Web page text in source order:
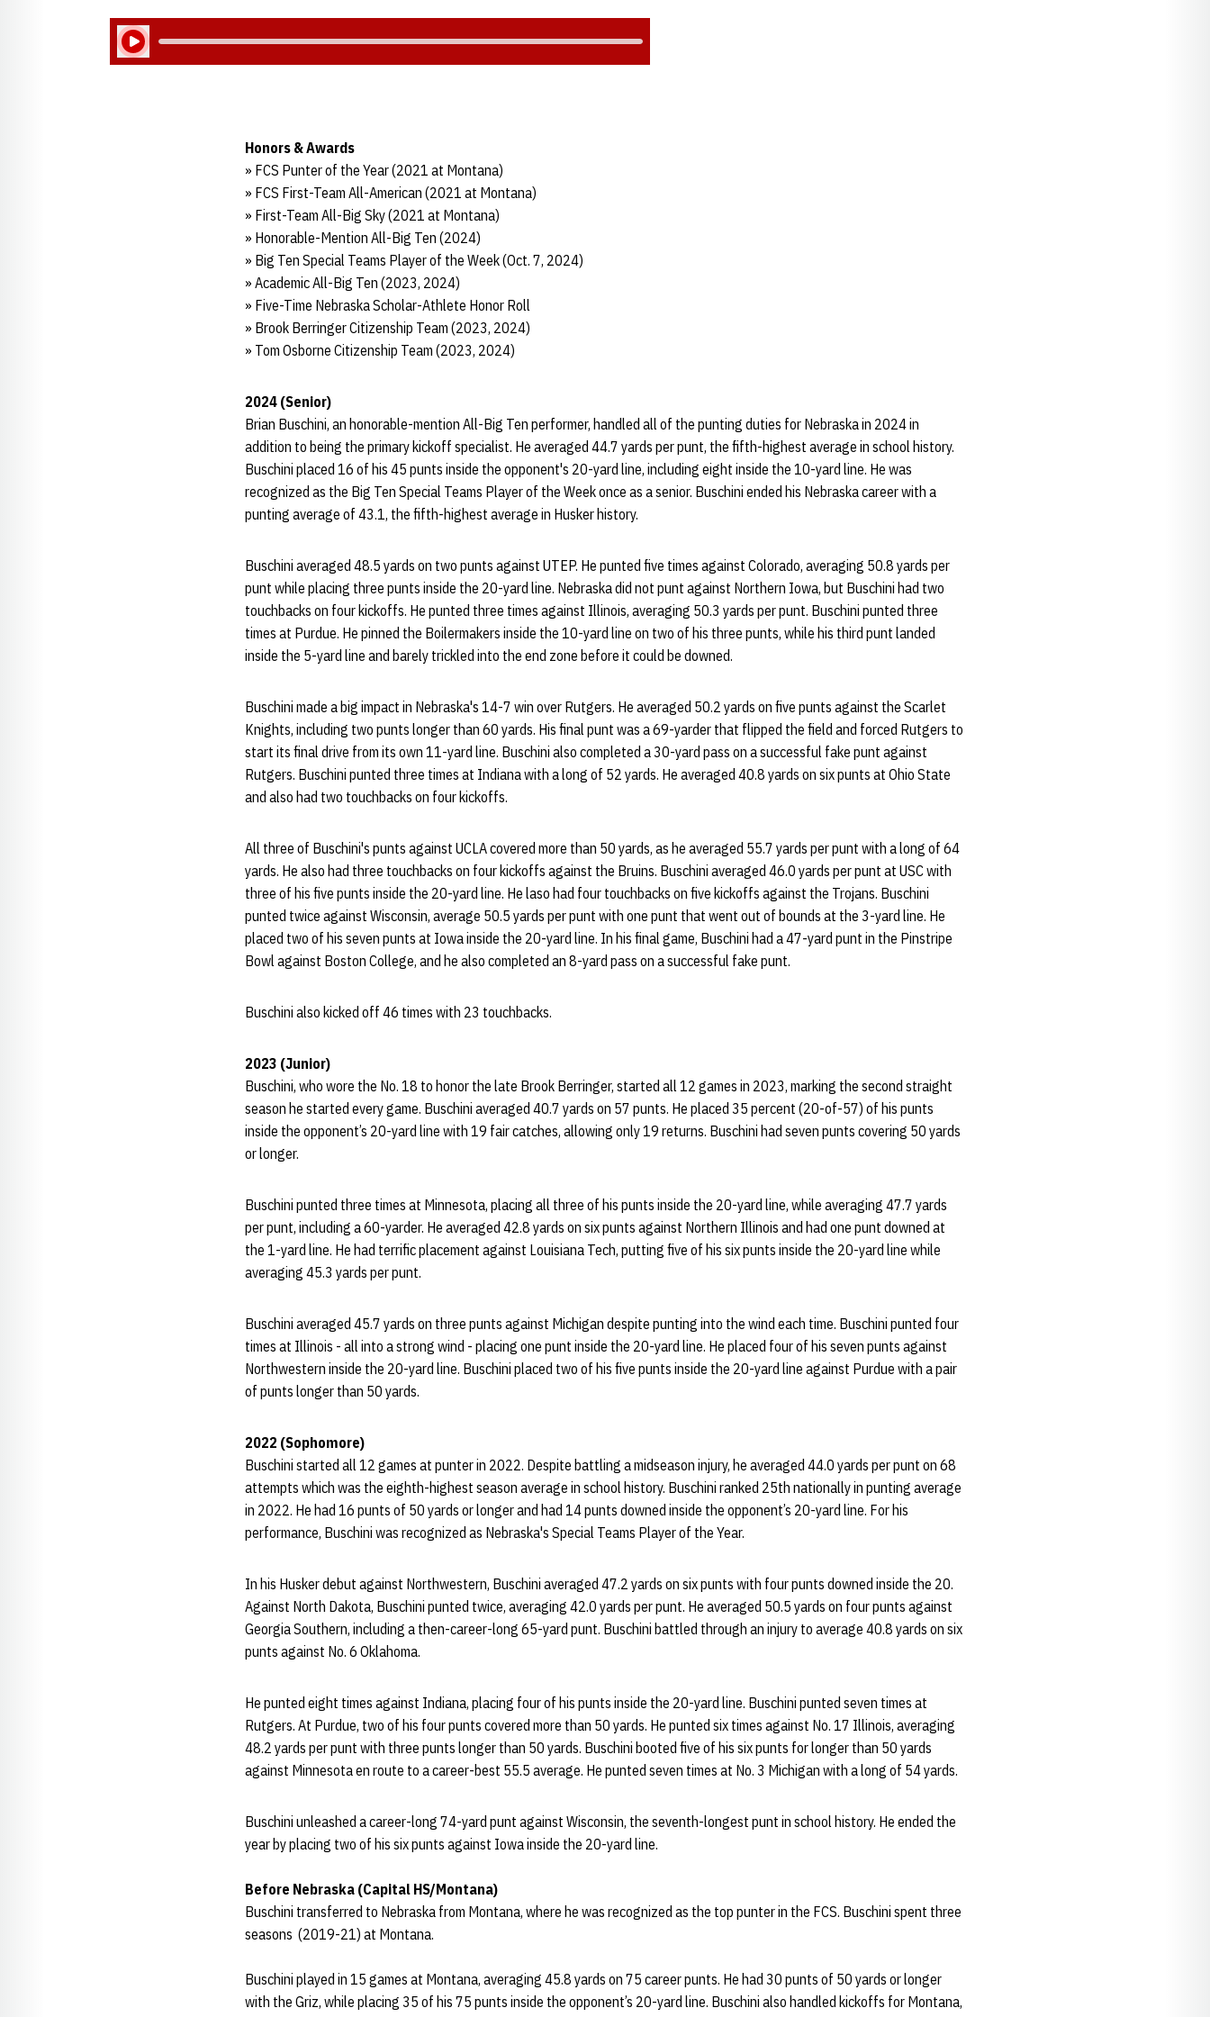
Play Audio
Honors & Awards
» FCS Punter of the Year (2021 at Montana)
» FCS First-Team All-American (2021 at Montana)
» First-Team All-Big Sky (2021 at Montana)
» Honorable-Mention All-Big Ten (2024)
» Big Ten Special Teams Player of the Week (Oct. 7, 2024)
» Academic All-Big Ten (2023, 2024)
» Five-Time Nebraska Scholar-Athlete Honor Roll
» Brook Berringer Citizenship Team (2023, 2024)
» Tom Osborne Citizenship Team (2023, 2024)
2024 (Senior)
Brian Buschini, an honorable-mention All-Big Ten performer, handled all of the punting duties for Nebraska in 2024 in
addition to being the primary kickoff specialist. He averaged 44.7 yards per punt, the fifth-highest average in school history.
Buschini placed 16 of his 45 punts inside the opponent's 20-yard line, including eight inside the 10-yard line. He was
recognized as the Big Ten Special Teams Player of the Week once as a senior. Buschini ended his Nebraska career with a
punting average of 43.1, the fifth-highest average in Husker history.
Buschini averaged 48.5 yards on two punts against UTEP. He punted five times against Colorado, averaging 50.8 yards per
punt while placing three punts inside the 20-yard line. Nebraska did not punt against Northern Iowa, but Buschini had two
touchbacks on four kickoffs. He punted three times against Illinois, averaging 50.3 yards per punt. Buschini punted three
times at Purdue. He pinned the Boilermakers inside the 10-yard line on two of his three punts, while his third punt landed
inside the 5-yard line and barely trickled into the end zone before it could be downed.
Buschini made a big impact in Nebraska's 14-7 win over Rutgers. He averaged 50.2 yards on five punts against the Scarlet
Knights, including two punts longer than 60 yards. His final punt was a 69-yarder that flipped the field and forced Rutgers to
start its final drive from its own 11-yard line. Buschini also completed a 30-yard pass on a successful fake punt against
Rutgers. Buschini punted three times at Indiana with a long of 52 yards. He averaged 40.8 yards on six punts at Ohio State
and also had two touchbacks on four kickoffs.
All three of Buschini's punts against UCLA covered more than 50 yards, as he averaged 55.7 yards per punt with a long of 64
yards. He also had three touchbacks on four kickoffs against the Bruins. Buschini averaged 46.0 yards per punt at USC with
three of his five punts inside the 20-yard line. He laso had four touchbacks on five kickoffs against the Trojans. Buschini
punted twice against Wisconsin, average 50.5 yards per punt with one punt that went out of bounds at the 3-yard line. He
placed two of his seven punts at Iowa inside the 20-yard line. In his final game, Buschini had a 47-yard punt in the Pinstripe
Bowl against Boston College, and he also completed an 8-yard pass on a successful fake punt.
Buschini also kicked off 46 times with 23 touchbacks.
2023 (Junior)
Buschini, who wore the No. 18 to honor the late Brook Berringer, started all 12 games in 2023, marking the second straight
season he started every game. Buschini averaged 40.7 yards on 57 punts. He placed 35 percent (20-of-57) of his punts
inside the opponent’s 20-yard line with 19 fair catches, allowing only 19 returns. Buschini had seven punts covering 50 yards
or longer.
Buschini punted three times at Minnesota, placing all three of his punts inside the 20-yard line, while averaging 47.7 yards
per punt, including a 60-yarder. He averaged 42.8 yards on six punts against Northern Illinois and had one punt downed at
the 1-yard line. He had terrific placement against Louisiana Tech, putting five of his six punts inside the 20-yard line while
averaging 45.3 yards per punt.
Buschini averaged 45.7 yards on three punts against Michigan despite punting into the wind each time. Buschini punted four
times at Illinois - all into a strong wind - placing one punt inside the 20-yard line. He placed four of his seven punts against
Northwestern inside the 20-yard line. Buschini placed two of his five punts inside the 20-yard line against Purdue with a pair
of punts longer than 50 yards.
2022 (Sophomore)
Buschini started all 12 games at punter in 2022. Despite battling a midseason injury, he averaged 44.0 yards per punt on 68
attempts which was the eighth-highest season average in school history. Buschini ranked 25th nationally in punting average
in 2022. He had 16 punts of 50 yards or longer and had 14 punts downed inside the opponent’s 20-yard line. For his
performance, Buschini was recognized as Nebraska's Special Teams Player of the Year.
In his Husker debut against Northwestern, Buschini averaged 47.2 yards on six punts with four punts downed inside the 20.
Against North Dakota, Buschini punted twice, averaging 42.0 yards per punt. He averaged 50.5 yards on four punts against
Georgia Southern, including a then-career-long 65-yard punt. Buschini battled through an injury to average 40.8 yards on six
punts against No. 6 Oklahoma.
He punted eight times against Indiana, placing four of his punts inside the 20-yard line. Buschini punted seven times at
Rutgers. At Purdue, two of his four punts covered more than 50 yards. He punted six times against No. 17 Illinois, averaging
48.2 yards per punt with three punts longer than 50 yards. Buschini booted five of his six punts for longer than 50 yards
against Minnesota en route to a career-best 55.5 average. He punted seven times at No. 3 Michigan with a long of 54 yards.
Buschini unleashed a career-long 74-yard punt against Wisconsin, the seventh-longest punt in school history. He ended the
year by placing two of his six punts against Iowa inside the 20-yard line.
Before Nebraska (Capital HS/Montana)
Buschini transferred to Nebraska from Montana, where he was recognized as the top punter in the FCS. Buschini spent three
seasons (2019-21) at Montana.
Buschini played in 15 games at Montana, averaging 45.8 yards on 75 career punts. He had 30 punts of 50 yards or longer
with the Griz, while placing 35 of his 75 punts inside the opponent’s 20-yard line. Buschini also handled kickoffs for Montana,